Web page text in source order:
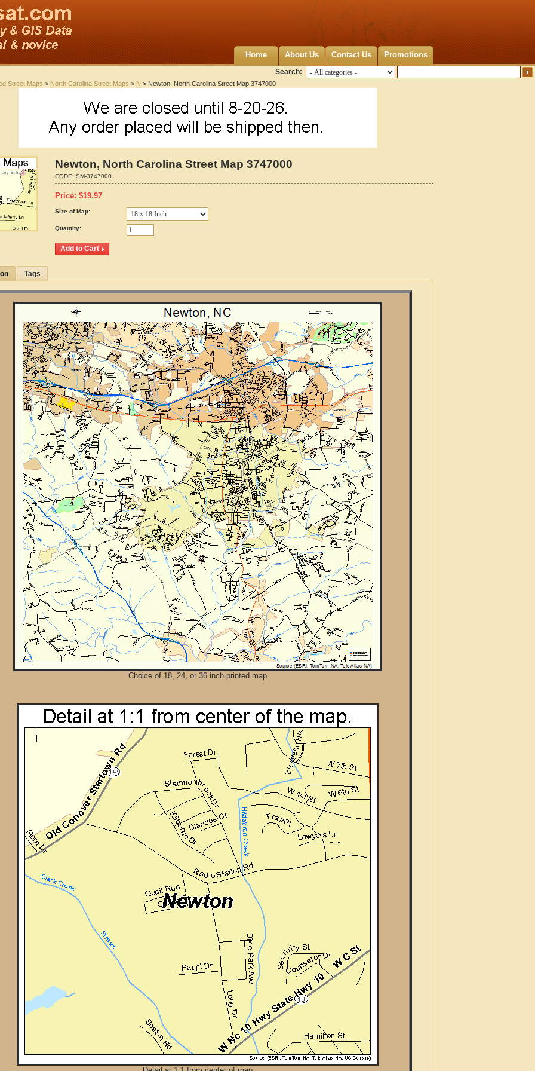
Home About Us Contact Us Promotions
Search:
Street Maps > North Carolina Street Maps > N > Newton, North Carolina Street Map 3747000
Newton, North Carolina Street Map 3747000
CODE: SM-3747000
Price: $19.97
Size of Map:
Quantity:
Tags
Choice of 18, 24, or 36 inch printed map